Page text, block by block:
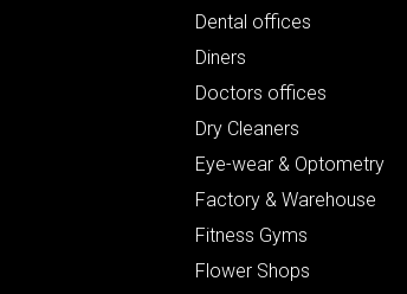
Dental offices
Diners
Doctors offices
Dry Cleaners
Eye-wear & Optometry
Factory & Warehouse
Fitness Gyms
Flower Shops